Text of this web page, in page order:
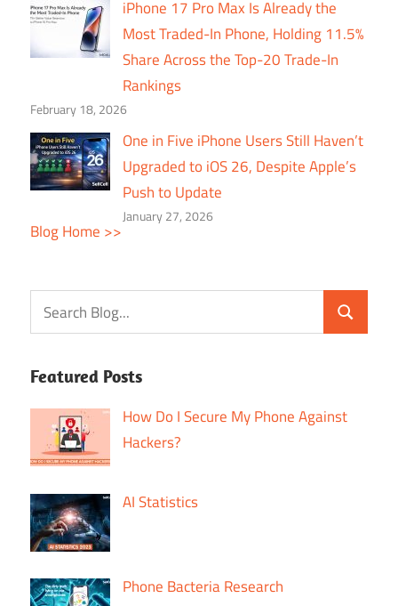
iPhone 17 Pro Max Is Already the
Most Traded-In Phone, Holding 11.5%
Share Across the Top-20 Trade-In
Rankings
February 18, 2026
One in Five iPhone Users Still Haven’t
Upgraded to iOS 26, Despite Apple’s
Push to Update
January 27, 2026
Blog Home >>
Featured Posts
How Do I Secure My Phone Against
Hackers?
AI Statistics
Phone Bacteria Research